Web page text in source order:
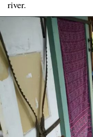
river.